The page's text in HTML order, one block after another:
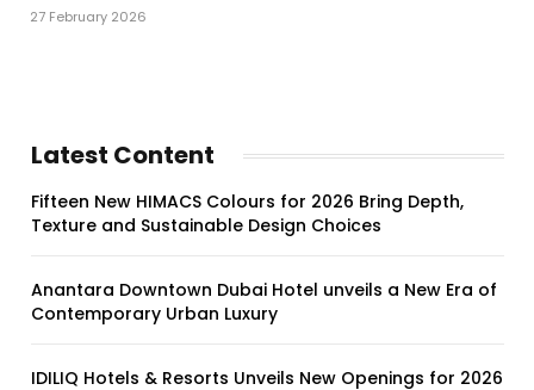
27 February 2026
Latest Content
Fifteen New HIMACS Colours for 2026 Bring Depth,
Texture and Sustainable Design Choices
Anantara Downtown Dubai Hotel unveils a New Era of
Contemporary Urban Luxury
IDILIQ Hotels & Resorts Unveils New Openings for 2026